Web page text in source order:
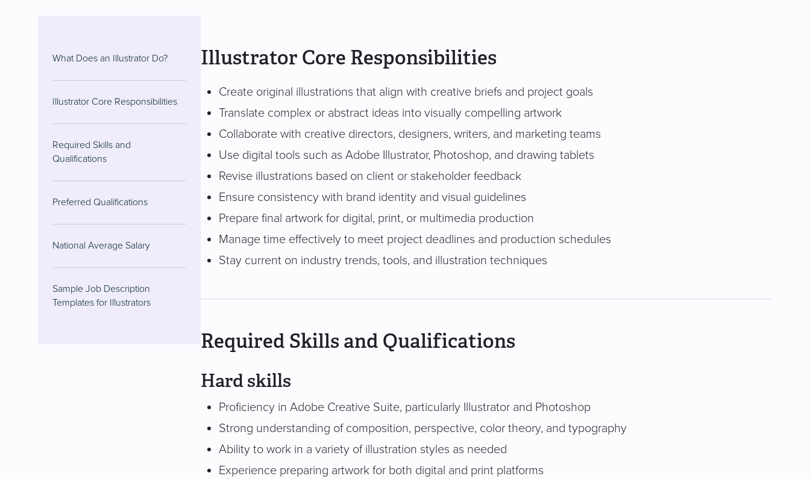
What Does an Illustrator Do?
Illustrator Core Responsibilities
Required Skills and
Qualifications
Preferred Qualifications
National Average Salary
Sample Job Description
Templates for Illustrators
Illustrator Core Responsibilities
Create original illustrations that align with creative briefs and project goals
Translate complex or abstract ideas into visually compelling artwork
Collaborate with creative directors, designers, writers, and marketing teams
Use digital tools such as Adobe Illustrator, Photoshop, and drawing tablets
Revise illustrations based on client or stakeholder feedback
Ensure consistency with brand identity and visual guidelines
Prepare final artwork for digital, print, or multimedia production
Manage time effectively to meet project deadlines and production schedules
Stay current on industry trends, tools, and illustration techniques
Required Skills and Qualifications
Hard skills
Proficiency in Adobe Creative Suite, particularly Illustrator and Photoshop
Strong understanding of composition, perspective, color theory, and typography
Ability to work in a variety of illustration styles as needed
Experience preparing artwork for both digital and print platforms